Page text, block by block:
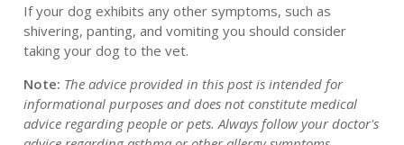
If your dog exhibits any other symptoms, such as
shivering, panting, and vomiting you should consider
taking your dog to the vet.
Note: The advice provided in this post is intended for
informational purposes and does not constitute medical
advice regarding people or pets. Always follow your doctor's